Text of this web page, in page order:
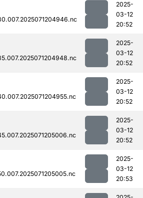
2025-
03-12
20:52
2025-
03-12
20:52
2025-
03-12
20:52
2025-
03-12
20:52
2025-
03-12
20:53